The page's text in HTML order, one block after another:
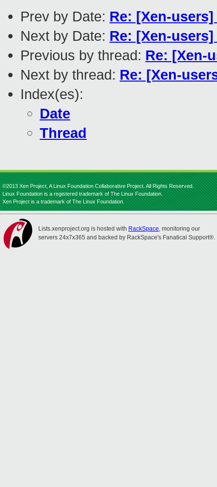
Prev by Date: Re: [Xen-
Next by Date: Re: [Xen-
Previous by thread: Re: [Xen-
Next by thread: Re: [Xen-
Index(es):
Date
Thread
©2013 Xen Project, A Linux Foundation Collaborative Project. All Rights Reserved.
Linux Foundation is a registered trademark of The Linux Foundation.
Xen Project is a trademark of The Linux Foundation.
Lists.xenproject.org is hosted with RackSpace, monitoring our
servers 24x7x365 and backed by RackSpace's Fanatical Support®.